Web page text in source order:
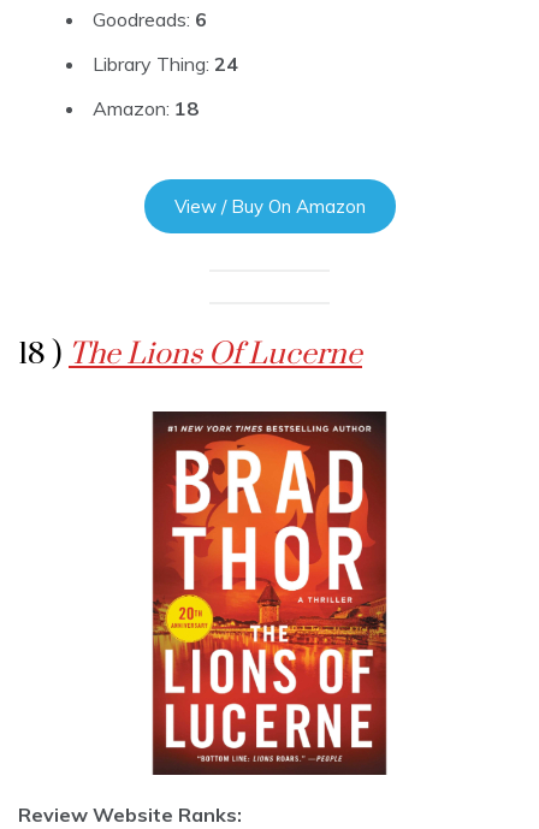
Goodreads: 6
Library Thing: 24
Amazon: 18
View / Buy On Amazon
18 ) The Lions Of Lucerne
Review Website Ranks: